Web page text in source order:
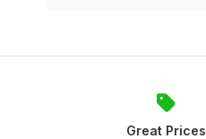
Great Prices